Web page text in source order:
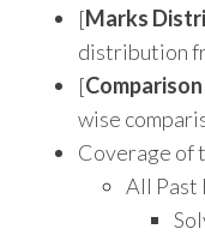
[Marks
distribution
[
wise
Coverage of
All Past